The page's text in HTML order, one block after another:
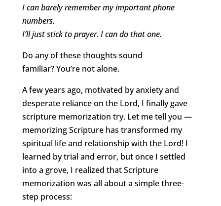
I can barely remember my important phone
numbers.
I’ll just stick to prayer. I can do that one.
Do any of these thoughts sound
familiar? You’re not alone.
A few years ago, motivated by anxiety and
desperate reliance on the Lord, I finally gave
scripture memorization try. Let me tell you —
memorizing Scripture has transformed my
spiritual life and relationship with the Lord! I
learned by trial and error, but once I settled
into a grove, I realized that Scripture
memorization was all about a simple three-
step process: